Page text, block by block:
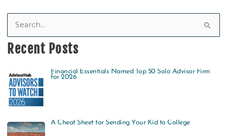
e
c
h
o
Recent Posts
Financial Essentials Named Top 50 Solo Advisor Firm
for 2026
A Cheat Sheet for Sending Your Kid to College